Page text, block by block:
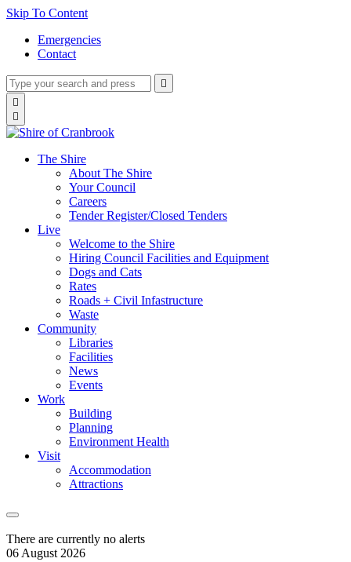
Skip To Content
Emergencies
Contact
Type
your
search
and
press
Press
enter

search
Search


The Shire
About The Shire
Your Council
Careers
Tender Register/Closed Tenders
Live
Welcome to the Shire
Hiring Council Facilities and Equipment
Dogs and Cats
Rates
Roads + Civil Infastructure
Waste
Community
Libraries
Facilities
News
Events
Work
Building
Planning
Environment Health
Visit
Accommodation
Attractions
There are currently no alerts
06 August 2026